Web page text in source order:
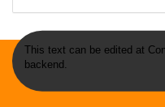
This text can be edited at
backend.